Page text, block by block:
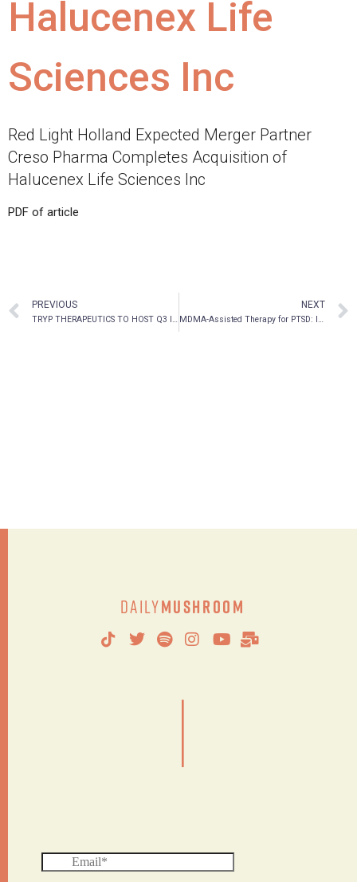
Halucenex Life
Sciences Inc
Red Light Holland Expected Merger Partner
Creso Pharma Completes Acquisition of
Halucenex Life Sciences Inc
PDF of article
PREVIOUS
TRYP THERAPEUTICS TO HOST Q3 INVESTOR DAY ON JULY 29, 2021
NEXT
MDMA-Assisted Therapy for PTSD: In conversation with Rick Doblin & Payton Nyquvest
DailyMushroom
|